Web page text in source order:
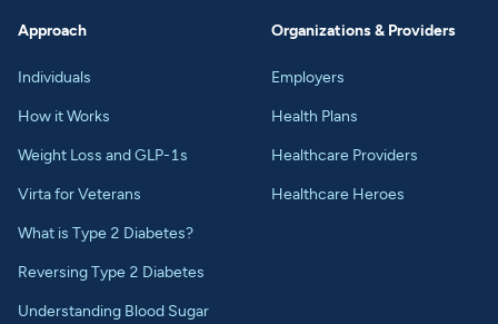
Approach
Individuals
How it Works
Weight Loss and GLP-1s
Virta for Veterans
What is Type 2 Diabetes?
Reversing Type 2 Diabetes
Understanding Blood Sugar
Organizations & Providers
Employers
Health Plans
Healthcare Providers
Healthcare Heroes